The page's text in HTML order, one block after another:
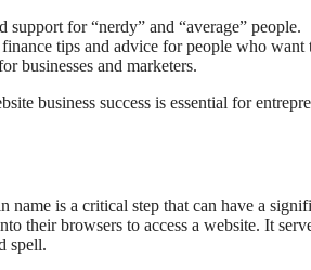
for “nerdy” and “average” people.
tips and advice for people who want
businesses and marketers.
business success is essential for
is a critical step that can have a
their browsers to access a website. It
spell.